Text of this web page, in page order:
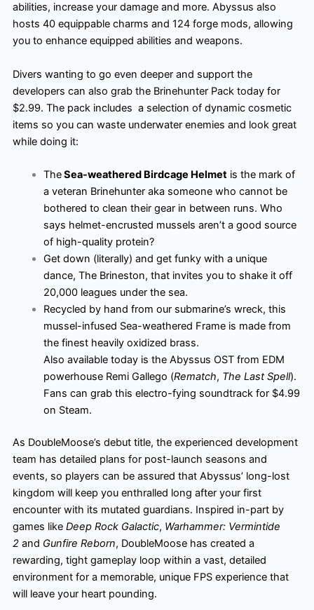
abilities, increase your damage and more. Abyssus also
hosts 40 equippable charms and 124 forge mods, allowing
you to enhance equipped abilities and weapons.
Divers wanting to go even deeper and support the
developers can also grab the Brinehunter Pack today for
$2.99. The pack includes ​ a selection of dynamic cosmetic
items so you can waste underwater enemies and look great
while doing it:
TheSea-weathered Birdcage Helmetis the mark of
a veteran Brinehunter aka someone who cannot be
bothered to clean their gear in between runs. Who
says helmet-encrusted mussels aren’t a good source
of high-quality protein?
Get down (literally) and get funky with a unique
dance, The Brineston, that invites you to shake it off
20,000 leagues under the sea.
Recycled by hand from our submarine’s wreck, this
mussel-infused Sea-weathered Frame is made from
the finest heavily oxidized brass.
Also available today is the Abyssus OST from EDM
powerhouse Remi Gallego (Rematch, The Last Spell).
Fans can grab this electro-fying soundtrack for $4.99
on Steam.
As DoubleMoose’s debut title, the experienced development
team has detailed plans for post-launch seasons and
events, so players can be assured that Abyssus’ long-lost
kingdom will keep you enthralled long after your first
encounter with its mutated guardians. Inspired in-part by
games like Deep Rock Galactic, Warhammer: Vermintide
2and Gunfire Reborn, DoubleMoose has created a
rewarding, tight gameplay loop within a vast, detailed
environment for a memorable, unique FPS experience that
will leave your heart pounding.